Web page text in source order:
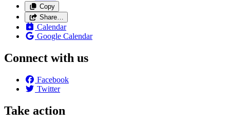
Copy
Share…
Calendar
Google Calendar
Connect with us
Facebook
Twitter
Take action